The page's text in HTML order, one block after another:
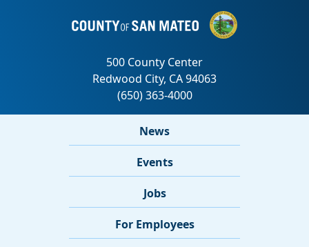
News
Events
Jobs
For Employees